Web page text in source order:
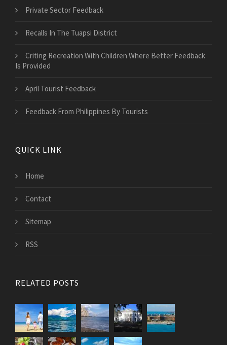
Private Sector Feedback
Recalls In The Tuapsi District
Criting Recreation With Children Where Better Feedback
Is Provided
April Tourist Feedback
Feedback From Philippines By Tourists
QUICK LINK
Home
Contact
Sitemap
RSS
RELATED POSTS